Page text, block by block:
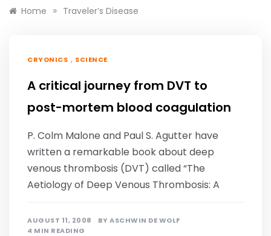
Home » Traveler’s Disease
CRYONICS , SCIENCE
A critical journey from DVT to
post-mortem blood coagulation
P. Colm Malone and Paul S. Agutter have
written a remarkable book about deep
venous thrombosis (DVT) called “The
Aetiology of Deep Venous Thrombosis: A
AUGUST 11, 2008 BYASCHWIN DE WOLF
4 MIN READING